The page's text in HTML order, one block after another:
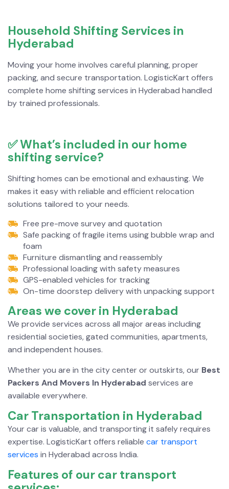
Household Shifting Services in
Hyderabad
Moving your home involves careful planning, proper
packing, and secure transportation. LogisticKart offers
complete home shifting services in Hyderabad handled
by trained professionals.
✅ What’s included in our home
shifting service?
Shifting homes can be emotional and exhausting. We
makes it easy with reliable and efficient relocation
solutions tailored to your needs.
Free pre-move survey and quotation
Safe packing of fragile items using bubble wrap and
foam
Furniture dismantling and reassembly
Professional loading with safety measures
GPS-enabled vehicles for tracking
On-time doorstep delivery with unpacking support
Areas we cover in Hyderabad
We provide services across all major areas including
residential societies, gated communities, apartments,
and independent houses.
Whether you are in the city center or outskirts, our Best
Packers And Movers In Hyderabad services are
available everywhere.
Car Transportation in Hyderabad
Your car is valuable, and transporting it safely requires
expertise. LogisticKart offers reliable car transport
services in Hyderabad across India.
Features of our car transport